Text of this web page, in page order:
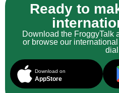
Ready to
Download the FroggyTalk
or browse our
Download on
AppStore